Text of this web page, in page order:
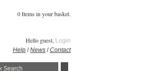
0 Items in your basket.
Hello guest, Login
Help /News /Contact